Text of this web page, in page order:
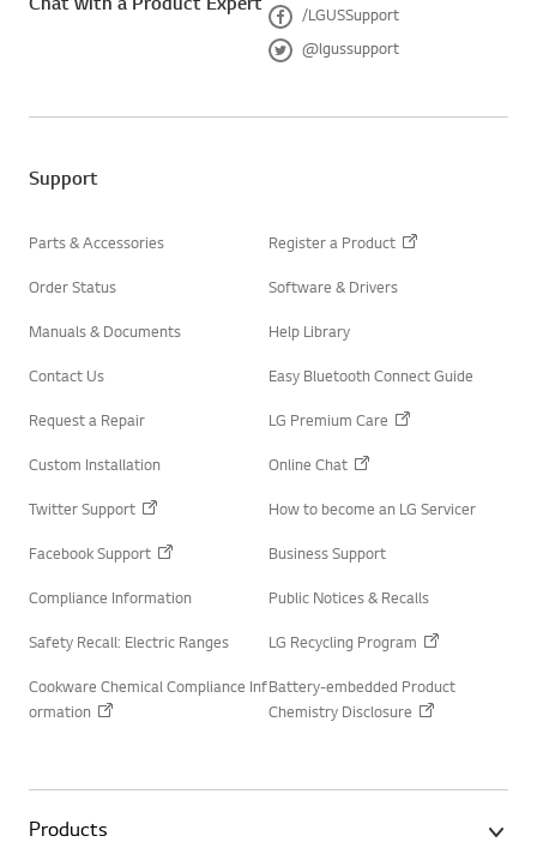
Chat with a Product Expert
F
a
b
/LGUSSupport
i
@lgussupport
Support
Parts & Accessories Register a Product
Order Status Software & Drivers
Manuals & Documents Help Library
Contact Us Easy Bluetooth Connect Guide
Request a Repair LG Premium Care
Custom Installation Online Chat
Twitter Support How to become an LG Servicer
Facebook Support Business Support
Compliance Information Public Notices & Recalls
Safety Recall: Electric Ranges LG Recycling Program
Cookware Chemical Compliance Inf
ormation
Battery-embedded Product
Chemistry Disclosure
Products